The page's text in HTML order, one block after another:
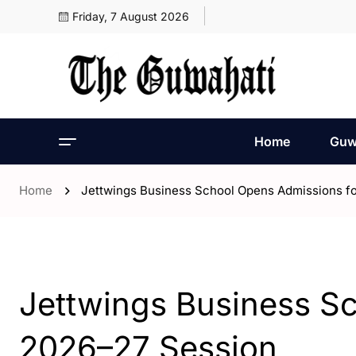
Friday, 7 August 2026
Home
Home Jettwings Business School Opens Admissions
Jettwings Business
2026–27 Session